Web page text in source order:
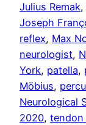
Julius Remak,
Joseph
reflex, Max
neurologist,
York, patella,
Möbius,
Neurological
2020, tendon